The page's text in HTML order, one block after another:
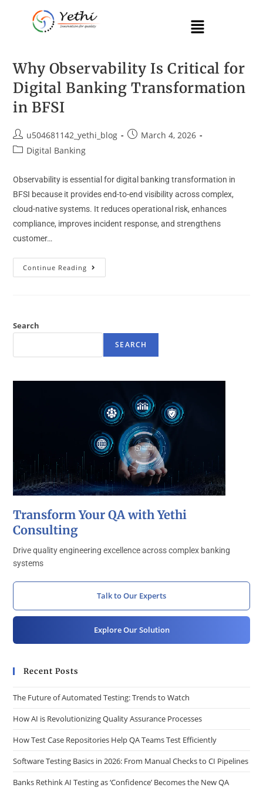
Why Observability Is Critical for
Digital Banking Transformation
in BFSI
u504681142_yethi_blog
March 4, 2026
Digital Banking
Observability is essential for digital banking transformation in
BFSI because it provides end-to-end visibility across complex,
cloud-native systems. It reduces operational risk, enhances
compliance, improves incident response, and strengthens
customer…
Continue Reading
Search
SEARCH
Transform Your QA with Yethi
Consulting
Drive quality engineering excellence across complex banking
systems
Talk to Our Experts
Explore Our Solution
Recent Posts
The Future of Automated Testing: Trends to Watch
How AI is Revolutionizing Quality Assurance Processes
How Test Case Repositories Help QA Teams Test Efficiently
Software Testing Basics in 2026: From Manual Checks to CI Pipelines
Banks Rethink AI Testing as ‘Confidence’ Becomes the New QA